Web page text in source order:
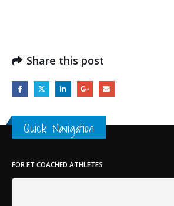
Share this post
Quick Navigation
FOR ET COACHED ATHLETES